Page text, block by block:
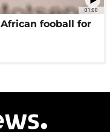
01:00
fooball for